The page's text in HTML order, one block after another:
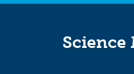
Science